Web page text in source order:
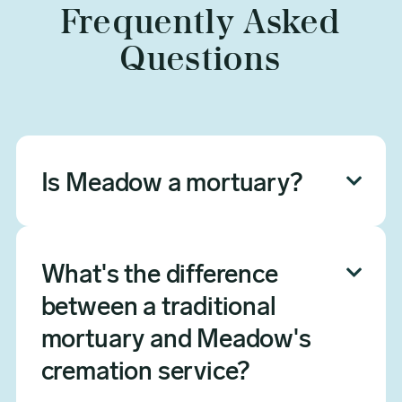
Frequently Asked
Questions
Is Meadow a mortuary? 
Arizona (FD
#0000933ESTIF20801565). We
specialize exclusively in cremation,
which means we deliver the same
What's the difference
between a traditional
mortuary and Meadow's
cremation service?
